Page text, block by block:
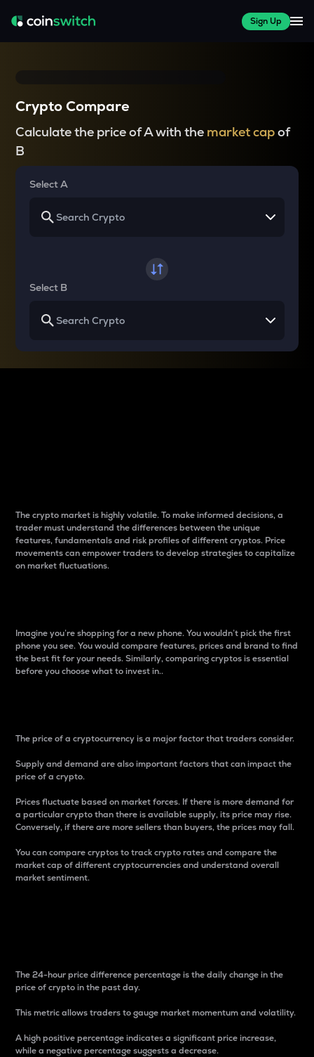
Sign Up
Crypto Compare
Calculate the price of A with the market capof
B
Select A
Select B
The crypto market is highly volatile. To make informed decisions, a
trader must understand the differences between the unique
features, fundamentals and risk profiles of different cryptos. Price
movements can empower traders to develop strategies to capitalize
on market fluctuations.
Imagine you’re shopping for a new phone. You wouldn’t pick the first
phone you see. You would compare features, prices and brand to find
the best fit for your needs. Similarly, comparing cryptos is essential
before you choose what to invest in..
The price of a cryptocurrency is a major factor that traders consider.
Supply and demand are also important factors that can impact the
price of a crypto.
Prices fluctuate based on market forces. If there is more demand for
a particular crypto than there is available supply, its price may rise.
Conversely, if there are more sellers than buyers, the prices may fall.
You can compare cryptos to track crypto rates and compare the
market cap of different cryptocurrencies and understand overall
market sentiment.
The 24-hour price difference percentage is the daily change in the
price of crypto in the past day.
This metric allows traders to gauge market momentum and volatility.
A high positive percentage indicates a significant price increase,
while a negative percentage suggests a decrease.